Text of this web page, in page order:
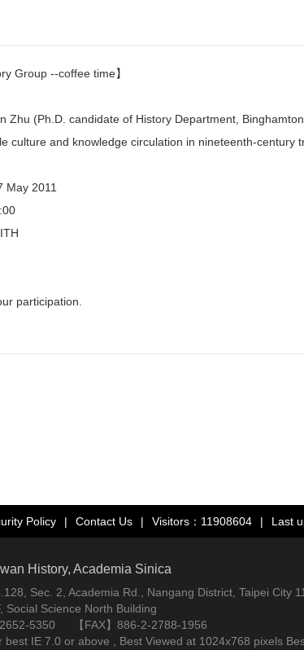
Group --coffee time】
Zhu (Ph.D. candidate of History Department,
culture and knowledge circulation in nineteenth-century
May 2011
participation.
Policy | Contact Us | Visitors：11908604 | Last
History, Academia Sinica
Sec. 2, Academia Rd., Nangang District, Taipei City
Social Science North Building
2652-5350 【FAX】886-2-2788-1956
best IE 7.0 or above , Best Viewed at 1024x768 pixels